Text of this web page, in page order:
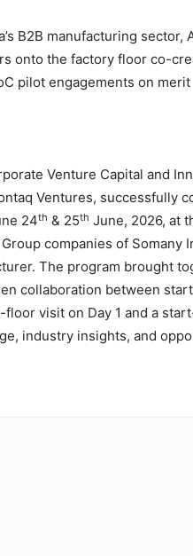
B2B manufacturing sector,
onto the factory floor co-
pilot engagements on merit
Venture Capital and
Ventures, successfully
24th & 25th June, 2026, at
companies of Somany
The program brought
collaboration between
visit on Day 1 and a
industry insights, and